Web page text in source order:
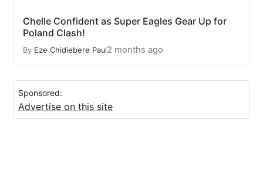
Chelle Confident as Super Eagles Gear Up for
Poland Clash!
By Eze Chidiebere Paul2 months ago
Sponsored:
Advertise on this site